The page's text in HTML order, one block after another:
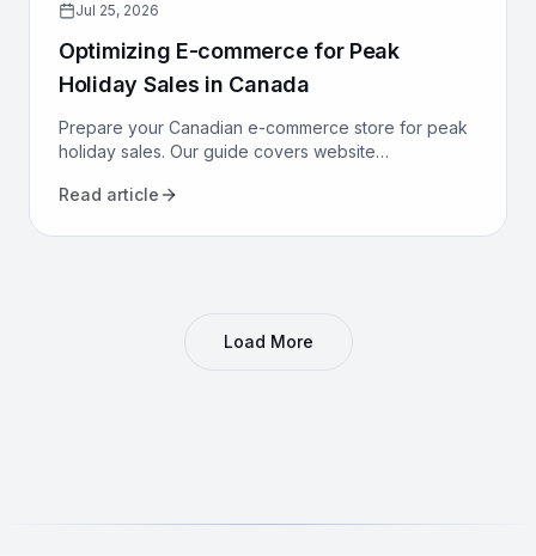
Jul 25, 2026
Optimizing E-commerce for Peak
Holiday Sales in Canada
Prepare your Canadian e-commerce store for peak
holiday sales. Our guide covers website
marketing to maximize revenue.
Read article
Load More